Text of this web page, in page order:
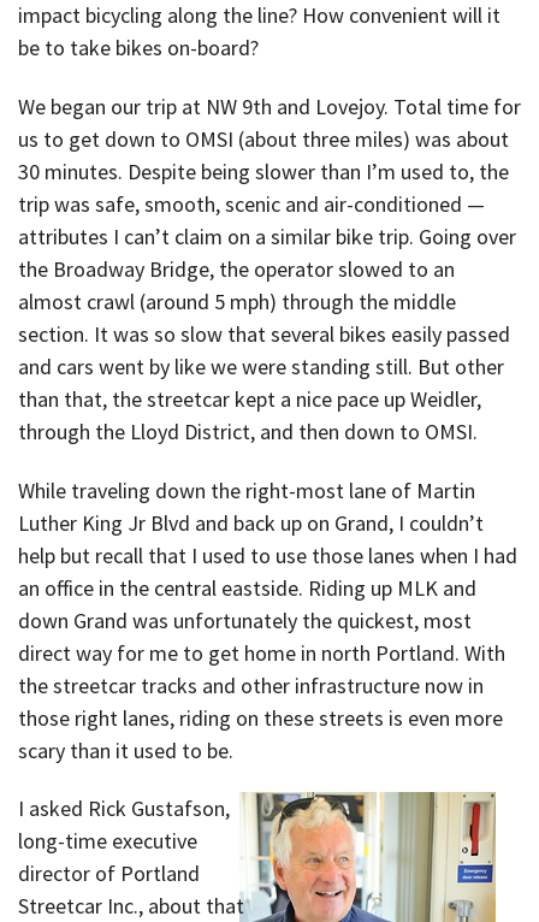
impact bicycling along the line? How convenient will it
be to take bikes on-board?
We began our trip at NW 9th and Lovejoy. Total time for
us to get down to OMSI (about three miles) was about
30 minutes. Despite being slower than I’m used to, the
trip was safe, smooth, scenic and air-conditioned —
attributes I can’t claim on a similar bike trip. Going over
the Broadway Bridge, the operator slowed to an
almost crawl (around 5 mph) through the middle
section. It was so slow that several bikes easily passed
and cars went by like we were standing still. But other
than that, the streetcar kept a nice pace up Weidler,
through the Lloyd District, and then down to OMSI.
While traveling down the right-most lane of Martin
Luther King Jr Blvd and back up on Grand, I couldn’t
help but recall that I used to use those lanes when I had
an office in the central eastside. Riding up MLK and
down Grand was unfortunately the quickest, most
direct way for me to get home in north Portland. With
the streetcar tracks and other infrastructure now in
those right lanes, riding on these streets is even more
scary than it used to be.
I asked Rick Gustafson,
long-time executive
director of Portland
Streetcar Inc., about that